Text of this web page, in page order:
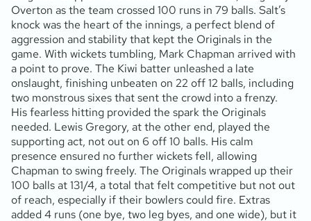
Overton as the team crossed 100 runs in 79 balls. Salt’s
knock was the heart of the innings, a perfect blend of
aggression and stability that kept the Originals in the
game. With wickets tumbling, Mark Chapman arrived with
a point to prove. The Kiwi batter unleashed a late
onslaught, finishing unbeaten on 22 off 12 balls, including
two monstrous sixes that sent the crowd into a frenzy.
His fearless hitting provided the spark the Originals
needed. Lewis Gregory, at the other end, played the
supporting act, not out on 6 off 10 balls. His calm
presence ensured no further wickets fell, allowing
Chapman to swing freely. The Originals wrapped up their
100 balls at 131/4, a total that felt competitive but not out
of reach, especially if their bowlers could fire. Extras
added 4 runs (one bye, two leg byes, and one wide), but it